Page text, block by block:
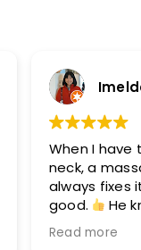
When I have
neck, a
always fixes
good.
He
points to get
After seeing
Read more